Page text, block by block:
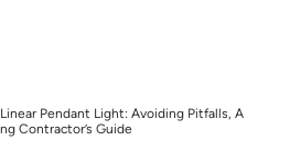
Linear Pendant Light: Avoiding Pitfalls, A
Contractor’s Guide